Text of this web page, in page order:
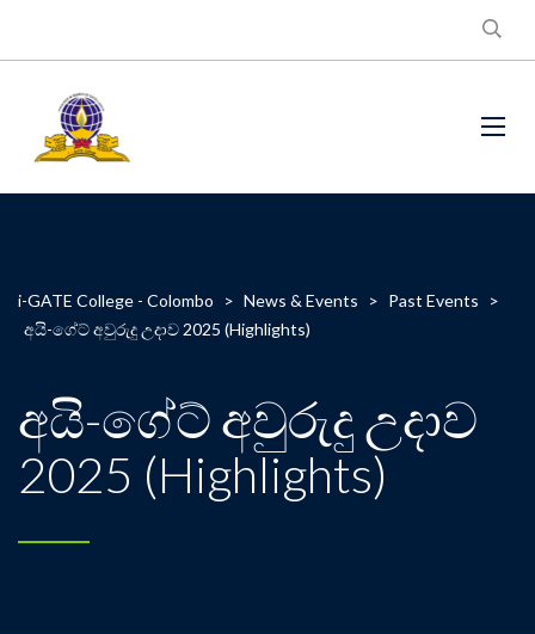
i-GATE College - Colombo > News & Events > Past Events
>
අයි-ගේට් අවුරුදු උදාව 2025 (Highlights)
අයි-ගේට් අවුරුදු උදාව
2025 (Highlights)